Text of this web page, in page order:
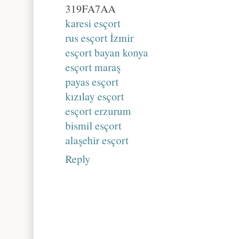
319FA7AA
karesi esçort
rus esçort İzmir
esçort bayan konya
esçort maraş
payas esçort
kızılay esçort
esçort erzurum
bismil esçort
alaşehir esçort
Reply